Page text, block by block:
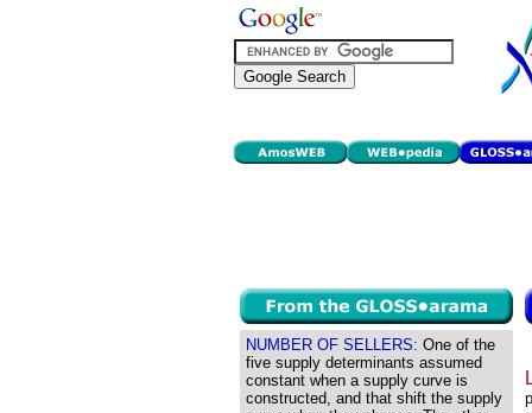
NUMBER OF SELLERS: One of the
five supply determinants assumed
constant when a supply curve is
constructed, and that shift the supply